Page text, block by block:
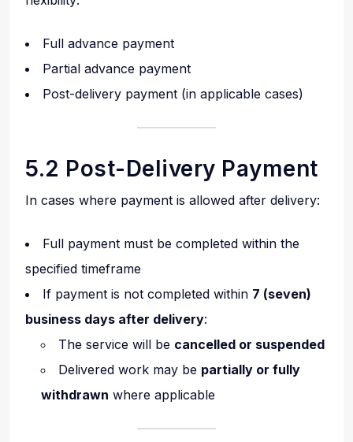
Full advance payment
Partial advance payment
Post-delivery payment (in applicable cases)
5.2 Post-Delivery Payment
In cases where payment is allowed after delivery:
Full payment must be completed within the
specified timeframe
If payment is not completed within 7 (seven)
business days after delivery:
The service will be cancelled or suspended
Delivered work may be partially or fully
withdrawn where applicable